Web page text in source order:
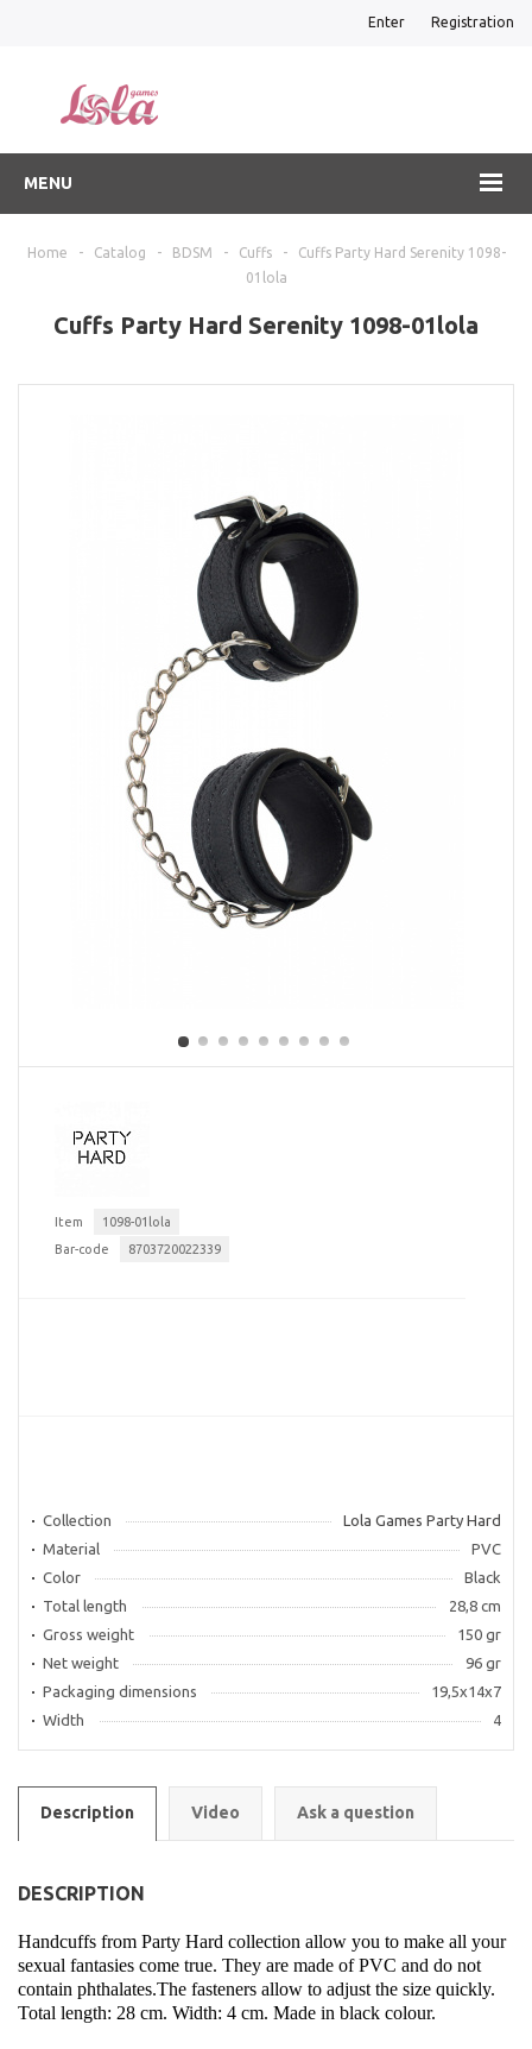
Enter Registration
MENU
Home - Catalog - BDSM - Cuffs -
Cuffs Party Hard Serenity 1098-
01lola
Cuffs Party Hard Serenity 1098-01lola
Item
1098-01lola
Bar-code
8703720022339
Collection
Lola Games Party Hard
Material
PVC
Color
Black
Total length
28,8 cm
Gross weight
150 gr
Net weight
96 gr
Packaging dimensions
19,5x14x7
Width
4
Description Video Ask a question
DESCRIPTION
Handcuffs from Party Hard collection allow you to make all your
sexual fantasies come true. They are made of PVC and do not
contain phthalates.The fasteners allow to adjust the size quickly.
Total length: 28 cm. Width: 4 cm. Made in black colour.